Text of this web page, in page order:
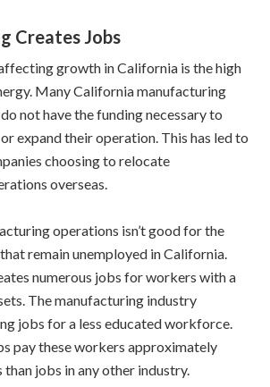
Creates Jobs
growth in California is the high
Many California manufacturing
not have the funding necessary to
expand their operation. This has led to
choosing to relocate
overseas.
operations isn’t good for the
remain unemployed in California.
numerous jobs for workers with a
The manufacturing industry
jobs for a less educated workforce.
pay these workers approximately
than jobs in any other industry.